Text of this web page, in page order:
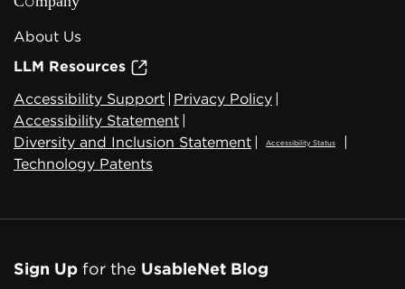
About Us
LLM Resources
Accessibility Support | Privacy Policy |
Accessibility Statement |
Diversity and Inclusion Statement | Accessibility Status
|
Technology Patents
Sign Up for the UsableNet Blog